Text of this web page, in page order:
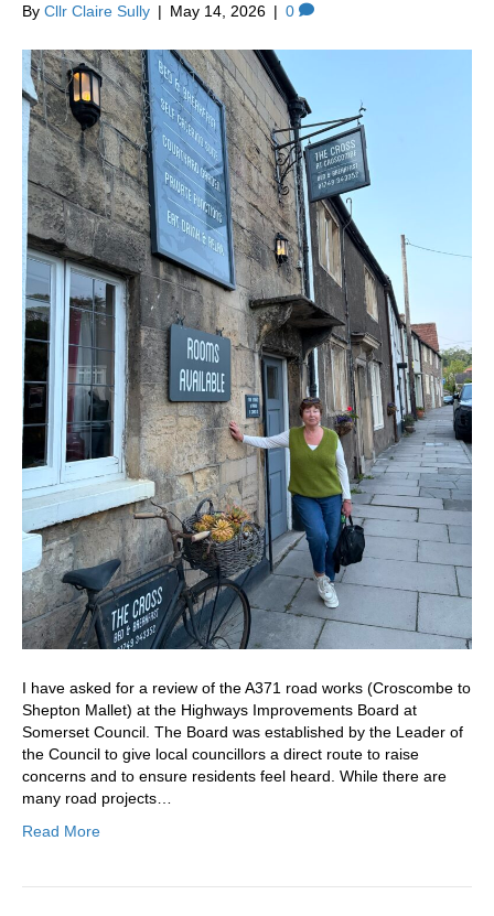
By Cllr Claire Sully | May 14, 2026 | 0
I have asked for a review of the A371 road works (Croscombe to
Shepton Mallet) at the Highways Improvements Board at
Somerset Council. The Board was established by the Leader of
the Council to give local councillors a direct route to raise
concerns and to ensure residents feel heard. While there are
many road projects…
Read More